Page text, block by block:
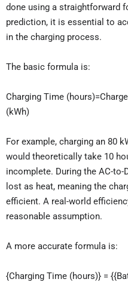
done using a straightforward
prediction, it is essential to
in the charging process.
The basic formula is:
Charging Time
(kWh)​
For example, charging an 80
would theoretically take 10
incomplete. During the AC-
lost as heat, meaning the
efficient. A real-world
reasonable assumption.
A more accurate formula is:
{Charging Time (hours)} =